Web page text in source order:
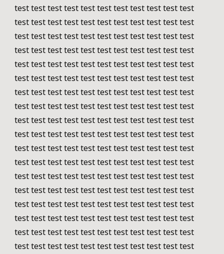
test test test test test test test test test test test
test test test test test test test test test test test
test test test test test test test test test test test
test test test test test test test test test test test
test test test test test test test test test test test
test test test test test test test test test test test
test test test test test test test test test test test
test test test test test test test test test test test
test test test test test test test test test test test
test test test test test test test test test test test
test test test test test test test test test test test
test test test test test test test test test test test
test test test test test test test test test test test
test test test test test test test test test test test
test test test test test test test test test test test
test test test test test test test test test test test
test test test test test test test test test test test
test test test test test test test test test test test